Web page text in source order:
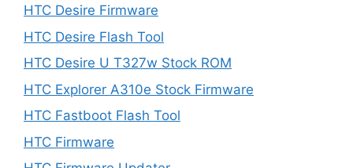
HTC Desire Firmware
HTC Desire Flash Tool
HTC Desire U T327w Stock ROM
HTC Explorer A310e Stock Firmware
HTC Fastboot Flash Tool
HTC Firmware